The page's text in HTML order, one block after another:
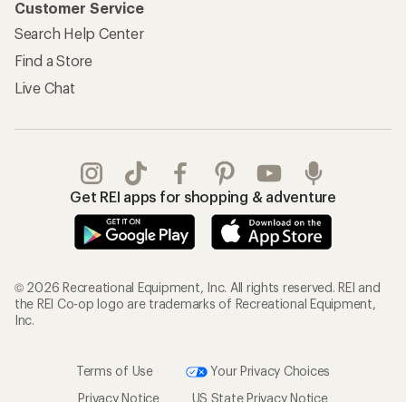
Customer Service
Search Help Center
Find a Store
Live Chat
Get REI apps for shopping & adventure
© 2026 Recreational Equipment, Inc. All rights reserved. REI and
the REI Co-op logo are trademarks of Recreational Equipment,
Inc.
Terms of Use
Your Privacy Choices
Privacy Notice
US State Privacy Notice